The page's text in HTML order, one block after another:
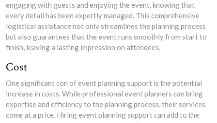
engaging with guests and enjoying the event, knowing that
every detail has been expertly managed. This comprehensive
logistical assistance not only streamlines the planning process
but also guarantees that the event runs smoothly from start to
finish, leaving a lasting impression on attendees.
Cost
One significant con of event planning support is the potential
increase in costs. While professional event planners can bring
expertise and efficiency to the planning process, their services
come at a price. Hiring event planning support can add to the